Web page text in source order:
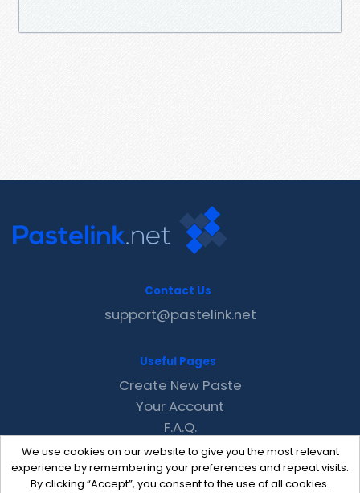
We use cookies on our website to give you the most relevant
experience by remembering your preferences and repeat visits.
By clicking “Accept”, you consent to the use of all cookies.
Contact Us
support@pastelink.net
Useful Pages
Create New Paste
Your Account
F.A.Q.
Recent
Contact